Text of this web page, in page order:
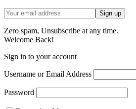
Zero spam, Unsubscribe at any time.
Welcome Back!
Sign in to your account
Username or Email Address
Password